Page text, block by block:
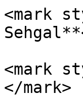
<mark
<mark
</mark>